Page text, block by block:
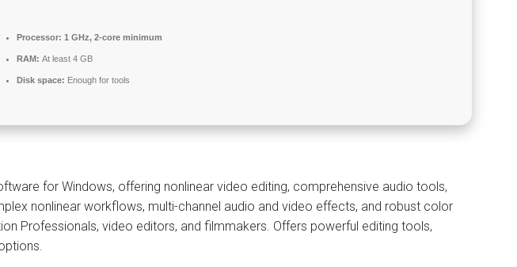
Processor: 1 GHz, 2-core minimum
RAM: At least 4 GB
Disk space: Enough for tools
for Windows, offering nonlinear video editing, comprehensive audio tools,
nonlinear workflows, multi-channel audio and video effects, and robust color
Professionals, video editors, and filmmakers. Offers powerful editing tools,